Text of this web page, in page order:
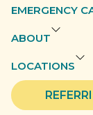
EMERGENCY
ABOUT
LOCATIONS